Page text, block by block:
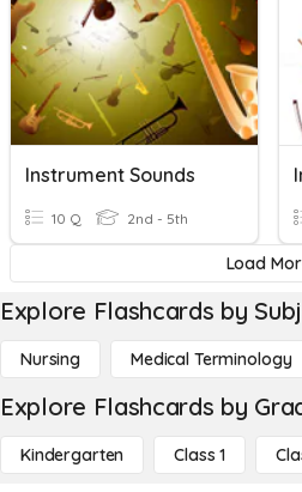
Instrument Sounds
10 Q 2nd - 5th
Load
Explore Flashcards by
Nursing Medical Terminology
Explore Flashcards by
Kindergarten Class 1